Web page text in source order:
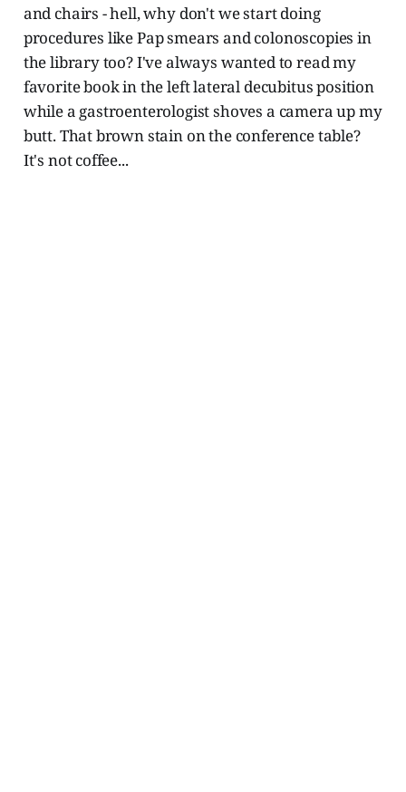
and chairs - hell, why don't we start doing
procedures like Pap smears and colonoscopies in
the library too? I've always wanted to read my
favorite book in the left lateral decubitus position
while a gastroenterologist shoves a camera up my
butt. That brown stain on the conference table?
It's not coffee...